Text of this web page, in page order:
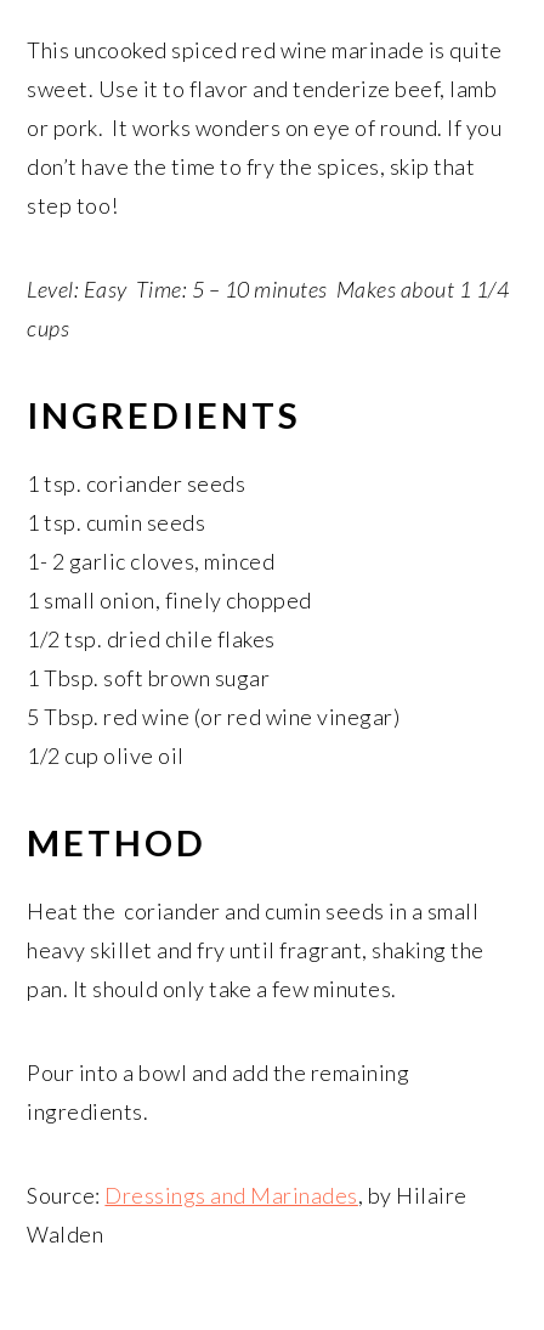
This uncooked spiced red wine marinade is quite
sweet. Use it to flavor and tenderize beef, lamb
or pork. It works wonders on eye of round. If you
don’t have the time to fry the spices, skip that
step too!
Level: Easy Time: 5 – 10 minutes Makes about 1 1/4
cups
INGREDIENTS
1 tsp. coriander seeds
1 tsp. cumin seeds
1- 2 garlic cloves, minced
1 small onion, finely chopped
1/2 tsp. dried chile flakes
1 Tbsp. soft brown sugar
5 Tbsp. red wine (or red wine vinegar)
1/2 cup olive oil
METHOD
Heat the coriander and cumin seeds in a small
heavy skillet and fry until fragrant, shaking the
pan. It should only take a few minutes.
Pour into a bowl and add the remaining
ingredients.
Source: Dressings and Marinades, by Hilaire
Walden